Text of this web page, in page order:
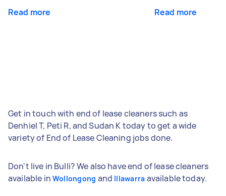
Read more Read more
Get in touch with end of lease cleaners such as
Denhiel T, Peti R, and Sudan K today to get a wide
variety of End of Lease Cleaning jobs done.
Don't live in Bulli? We also have end of lease cleaners
available in Wollongong and Illawarra available today.